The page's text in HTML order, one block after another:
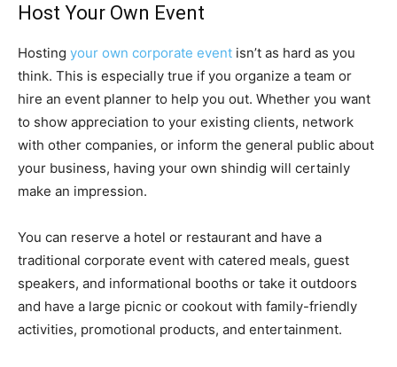
Host Your Own Event
Hosting your own corporate event isn’t as hard as you
think. This is especially true if you organize a team or
hire an event planner to help you out. Whether you want
to show appreciation to your existing clients, network
with other companies, or inform the general public about
your business, having your own shindig will certainly
make an impression.
You can reserve a hotel or restaurant and have a
traditional corporate event with catered meals, guest
speakers, and informational booths or take it outdoors
and have a large picnic or cookout with family-friendly
activities, promotional products, and entertainment.